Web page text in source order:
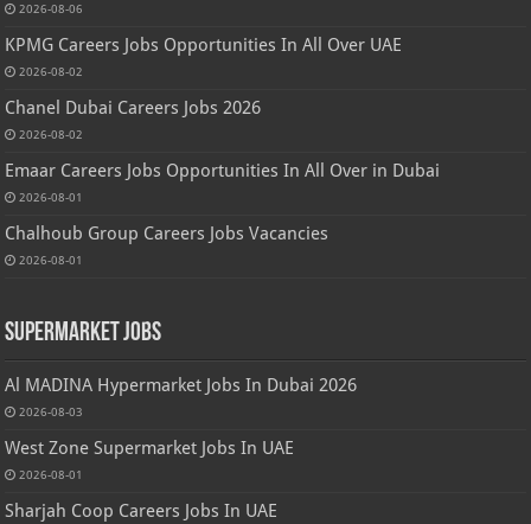
2026-08-06
KPMG Careers Jobs Opportunities In All Over UAE
2026-08-02
Chanel Dubai Careers Jobs 2026
2026-08-02
Emaar Careers Jobs Opportunities In All Over in Dubai
2026-08-01
Chalhoub Group Careers Jobs Vacancies
2026-08-01
Supermarket Jobs
Al MADINA Hypermarket Jobs In Dubai 2026
2026-08-03
West Zone Supermarket Jobs In UAE
2026-08-01
Sharjah Coop Careers Jobs In UAE